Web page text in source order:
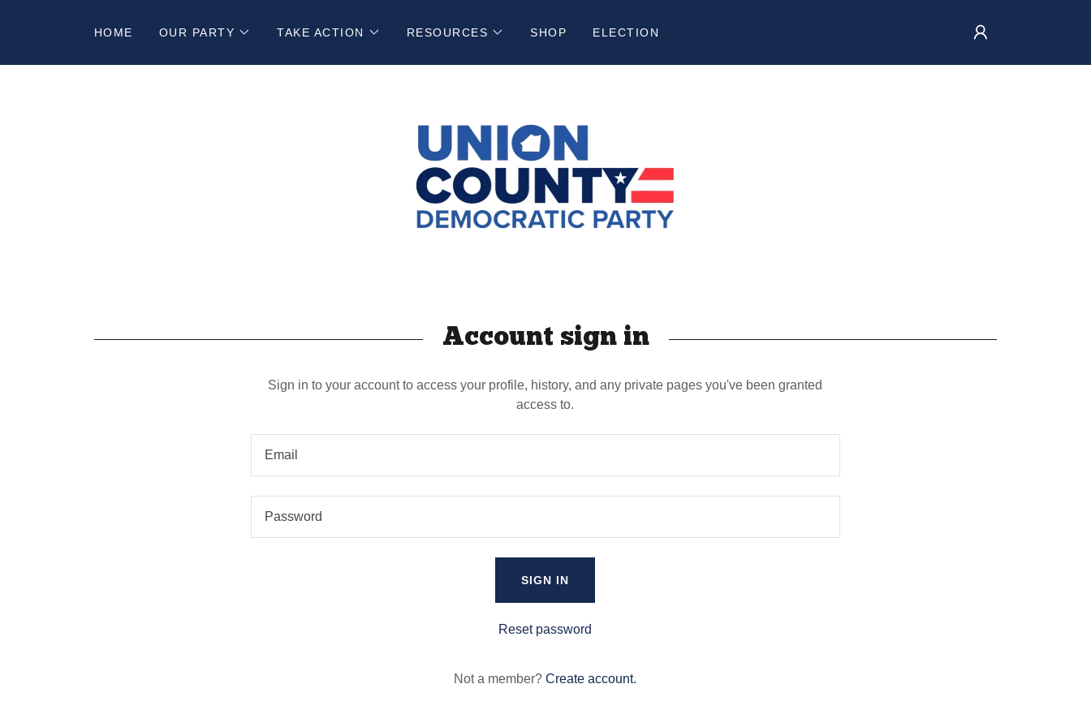
HOME OUR PARTY TAKE ACTION RESOURCES SHOP ELECTION
Account sign in
Sign in to your account to access your profile, history, and any private pages you've been granted
access to.
SIGN IN
Reset password
Not a member? Create account.